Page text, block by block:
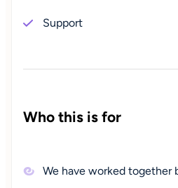
Support
Who this is for
We have worked together